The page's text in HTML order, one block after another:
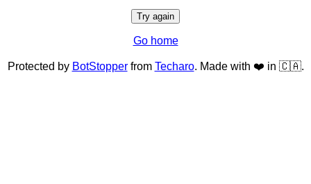
Try again
Go home
Protected by BotStopperfrom Techaro. Made with ❤️ in 🇨🇦.